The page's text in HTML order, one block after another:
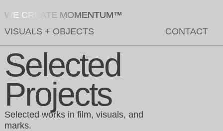
WE CREATE MOMENTUM™
VISUALS + OBJECTS CONTACT
Selected
Projects
Selected works in film, visuals, and
marks.